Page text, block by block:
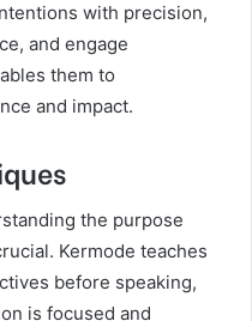
with precision,
and engage
them to
and impact.
the purpose
Kermode teaches
before speaking,
is focused and